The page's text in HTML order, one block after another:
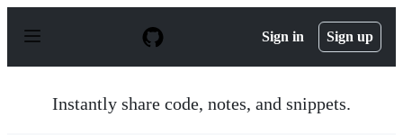
p
Sign in Sign up
Instantly share code, notes, and snippets.